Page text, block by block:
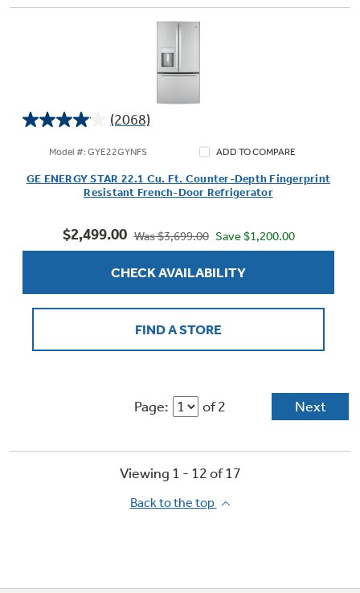
(2068)
4.0
5
reviews
Model #: GYE22GYNFS ADD TO COMPARE
GE ENERGY STAR 22.1 Cu. Ft. Counter-Depth Fingerprint
Resistant French-Door Refrigerator
$2,499.00 Was $3,699.00 Save $1,200.00
CHECK AVAILABILITY
FIND A STORE
Page: of 2 Next
Viewing 1 - 12of17
Back to the top